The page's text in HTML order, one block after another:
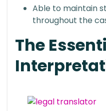
Able to maintain
throughout the
The